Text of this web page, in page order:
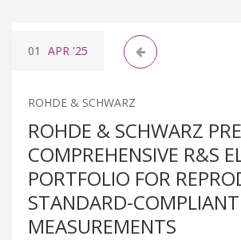
01 APR '25
ROHDE & SCHWARZ
ROHDE & SCHWARZ
COMPREHENSIVE R&S
PORTFOLIO FOR
STANDARD-
MEASUREMENTS